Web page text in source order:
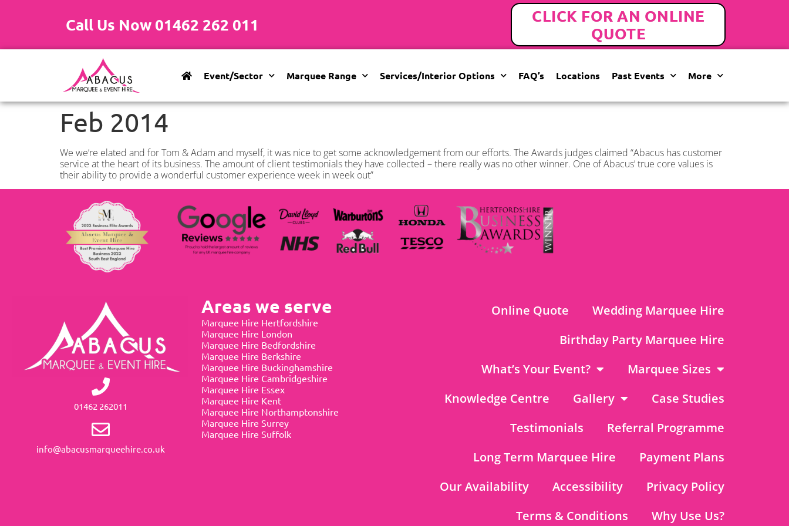
Call Us Now 01462 262 011
CLICK FOR AN ONLINE
QUOTE
Event/Sector Marquee Range Services/Interior Options FAQ’s Locations Past Events More
Feb 2014
We we’re elated and for Tom & Adam and myself, it was nice to get some acknowledgement from our efforts. The Awards judges claimed “Abacus has customer
service at the heart of its business. The amount of client testimonials they have collected – there really was no other winner. One of Abacus’ true core values is
their ability to provide a wonderful customer experience week in week out”
01462 262011
info@abacusmarqueehire.co.uk
Areas we serve
Marquee Hire Hertfordshire
Marquee Hire London
Marquee Hire Bedfordshire
Marquee Hire Berkshire
Marquee Hire Buckinghamshire
Marquee Hire Cambridgeshire
Marquee Hire Essex
Marquee Hire Kent
Marquee Hire Northamptonshire
Marquee Hire Surrey
Marquee Hire Suffolk
Online Quote
Wedding Marquee Hire
Birthday Party Marquee Hire
What’s Your Event?
Marquee Sizes
Knowledge Centre
Gallery
Case Studies
Testimonials
Referral Programme
Long Term Marquee Hire
Payment Plans
Our Availability
Accessibility
Privacy Policy
Terms & Conditions
Why Use Us?